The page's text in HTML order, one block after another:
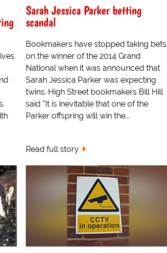
Sarah Jessica Parker betting
scandal
Bookmakers have stopped taking bets
on the winner of the 2014 Grand
National when it was announced that
Sarah Jessica Parker was expecting
twins. High Street bookmakers Bill Hill
said "It is inevitable that one of the
Parker offspring will win the...
Read full story